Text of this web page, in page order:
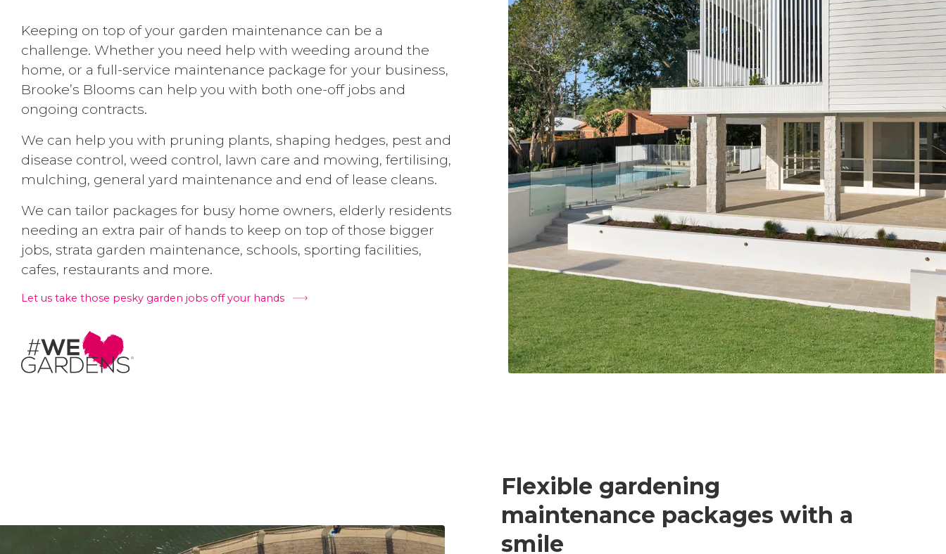
Keeping on top of your garden maintenance can be a
challenge. Whether you need help with weeding around the
home, or a full-service maintenance package for your business,
Brooke’s Blooms can help you with both one-off jobs and
ongoing contracts.
We can help you with pruning plants, shaping hedges, pest and
disease control, weed control, lawn care and mowing, fertilising,
mulching, general yard maintenance and end of lease cleans.
We can tailor packages for busy home owners, elderly residents
needing an extra pair of hands to keep on top of those bigger
jobs, strata garden maintenance, schools, sporting facilities,
cafes, restaurants and more.
Let us take those pesky garden jobs off your hands
Flexible gardening
maintenance packages with a
smile